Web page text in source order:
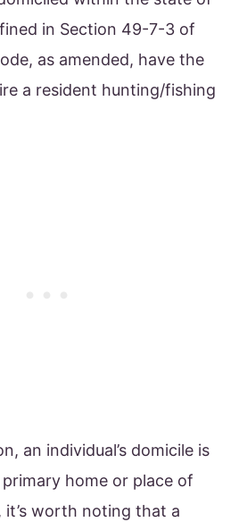
in Section 49-7-3 of
as amended, have the
a resident hunting/fishing
an individual’s domicile is
home or place of
it’s worth noting that a